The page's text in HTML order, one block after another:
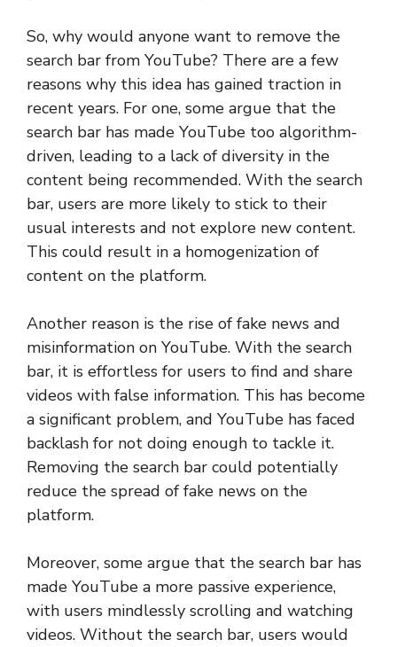
So, why would anyone want to remove the
search bar from YouTube? There are a few
reasons why this idea has gained traction in
recent years. For one, some argue that the
search bar has made YouTube too algorithm-
driven, leading to a lack of diversity in the
content being recommended. With the search
bar, users are more likely to stick to their
usual interests and not explore new content.
This could result in a homogenization of
content on the platform.
Another reason is the rise of fake news and
misinformation on YouTube. With the search
bar, it is effortless for users to find and share
videos with false information. This has become
a significant problem, and YouTube has faced
backlash for not doing enough to tackle it.
Removing the search bar could potentially
reduce the spread of fake news on the
platform.
Moreover, some argue that the search bar has
made YouTube a more passive experience,
with users mindlessly scrolling and watching
videos. Without the search bar, users would